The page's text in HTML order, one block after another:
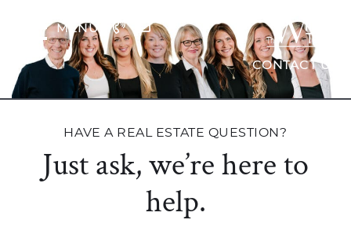
MENU
TheCONTACT US
HAVE A REAL ESTATE QUESTION?
Just ask, we’re here to
help.